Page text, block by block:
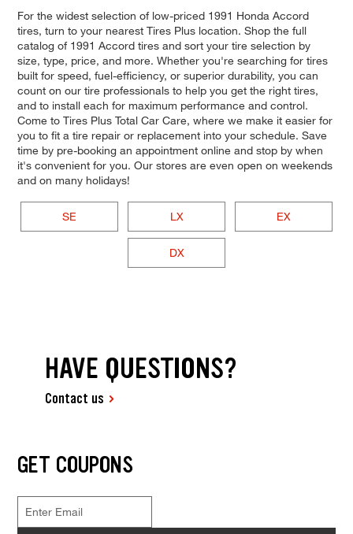
For the widest selection of low-priced 1991 Honda Accord
tires, turn to your nearest Tires Plus location. Shop the full
catalog of 1991 Accord tires and sort your tire selection by
size, type, price, and more. Whether you're searching for tires
built for speed, fuel-efficiency, or superior durability, you can
count on our tire professionals to help you get the right tires,
and to install each for maximum performance and control.
Come to Tires Plus Total Car Care, where we make it easier for
you to fit a tire repair or replacement into your schedule. Save
time by pre-booking an appointment online and stop by when
it's convenient for you. Our stores are even open on weekends
and on many holidays!
SE LX EX
DX
HAVE QUESTIONS?
Contact us
GET COUPONS